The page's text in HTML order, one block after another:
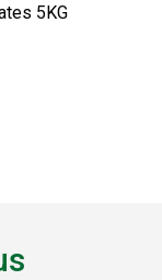
5KG